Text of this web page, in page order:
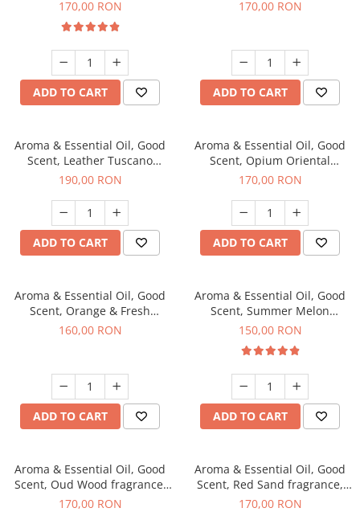
170,00 RON
ADD TO CART
170,00 RON
ADD TO CART
Aroma & Essential Oil, Good
Scent, Leather Tuscano
fragrance, 200 g
190,00 RON
ADD TO CART
Aroma & Essential Oil, Good
Scent, Opium Oriental
fragrance, 200 g
170,00 RON
ADD TO CART
Aroma & Essential Oil, Good
Scent, Orange & Fresh
Cinnamon fragrance, 200 g
160,00 RON
ADD TO CART
Aroma & Essential Oil, Good
Scent, Summer Melon
fragrance, 200 g
150,00 RON
ADD TO CART
Aroma & Essential Oil, Good
Scent, Oud Wood fragrance,
200 g
170,00 RON
Aroma & Essential Oil, Good
Scent, Red Sand fragrance,
200 g
170,00 RON